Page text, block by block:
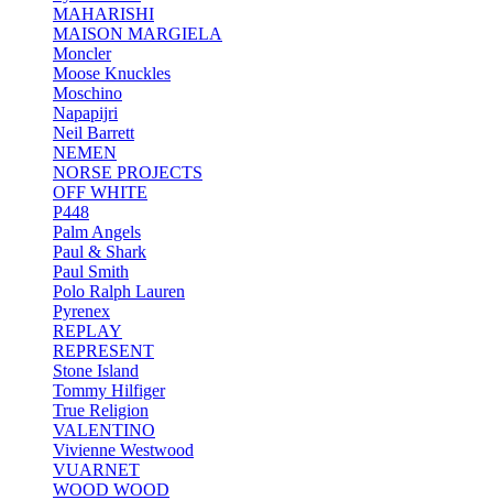
MAHARISHI
MAISON MARGIELA
Moncler
Moose Knuckles
Moschino
Napapijri
Neil Barrett
NEMEN
NORSE PROJECTS
OFF WHITE
P448
Palm Angels
Paul & Shark
Paul Smith
Polo Ralph Lauren
Pyrenex
REPLAY
REPRESENT
Stone Island
Tommy Hilfiger
True Religion
VALENTINO
Vivienne Westwood
VUARNET
WOOD WOOD